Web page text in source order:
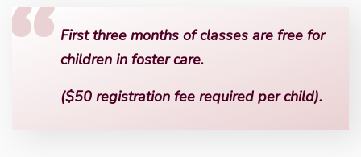
First three months of classes are free for
children in foster care.
($50 registration fee required per child).